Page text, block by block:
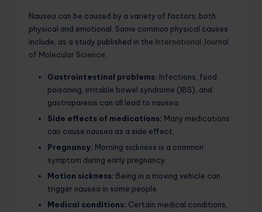
Nausea can be caused by a variety of factors, both
physical and emotional. Some common physical causes
include, as a study published in the International Journal
of Molecular Science
Gastrointestinal problems: Infections, food
poisoning, irritable bowel syndrome (IBS), and
gastroparesis can all lead to nausea.
Side effects of medications: Many medications
can cause nausea as a side effect.
Pregnancy: Morning sickness is a common
symptom during early pregnancy.
Motion sickness: Being in a moving vehicle can
trigger nausea in some people.
Medical conditions: Certain medical conditions,